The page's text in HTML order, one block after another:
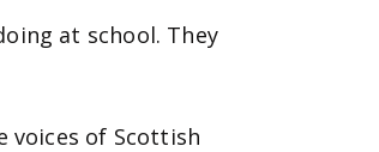
at school. They
voices of Scottish